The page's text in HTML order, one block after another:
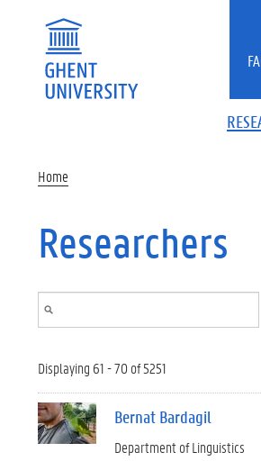
Home
Researchers
Displaying 61 - 70 of 5251
Bernat Bardagil
Department of Linguistics